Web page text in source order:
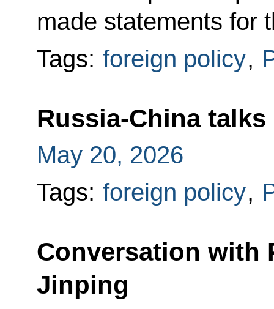
made statements for
Tags: foreign policy,
Russia-China
May 20, 2026
Tags: foreign policy,
Conversation with
Jinping